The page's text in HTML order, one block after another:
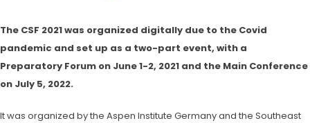
The CSF 2021 was organized digitally due to the Covid
pandemic and set up as a two-part event, with a
Preparatory Forum on June 1-2, 2021 and the Main Conference
on July 5, 2022.
It was organized by the Aspen Institute Germany and the Southeast